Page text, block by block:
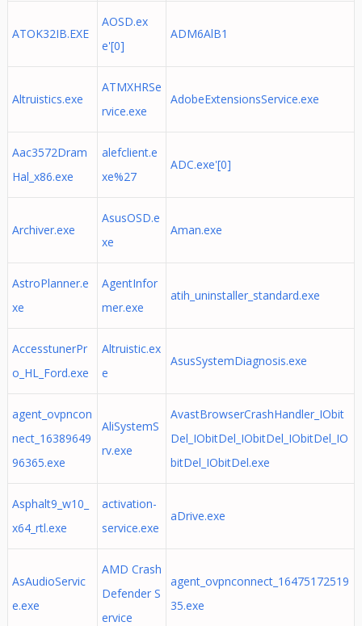
ATOK32IB.EXE
AOSD.ex
e'[0]
ADM6AlB1
Altruistics.exe
ATMXHRSe
rvice.exe
AdobeExtensionsService.exe
Aac3572Dram
Hal_x86.exe
alefclient.e
xe%27
ADC.exe'[0]
Archiver.exe
AsusOSD.e
xe
Aman.exe
AstroPlanner.e
xe
AgentInfor
mer.exe
atih_uninstaller_standard.exe
AccesstunerPr
o_HL_Ford.exe
Altruistic.ex
e
AsusSystemDiagnosis.exe
agent_ovpncon
nect_16389649
96365.exe
AliSystemS
rv.exe
AvastBrowserCrashHandler_IObit
Del_IObitDel_IObitDel_IObitDel_IO
bitDel_IObitDel.exe
Asphalt9_w10_
x64_rtl.exe
activation-
service.exe
aDrive.exe
AsAudioServic
e.exe
AMD Crash
Defender S
ervice
agent_ovpnconnect_16475172519
35.exe